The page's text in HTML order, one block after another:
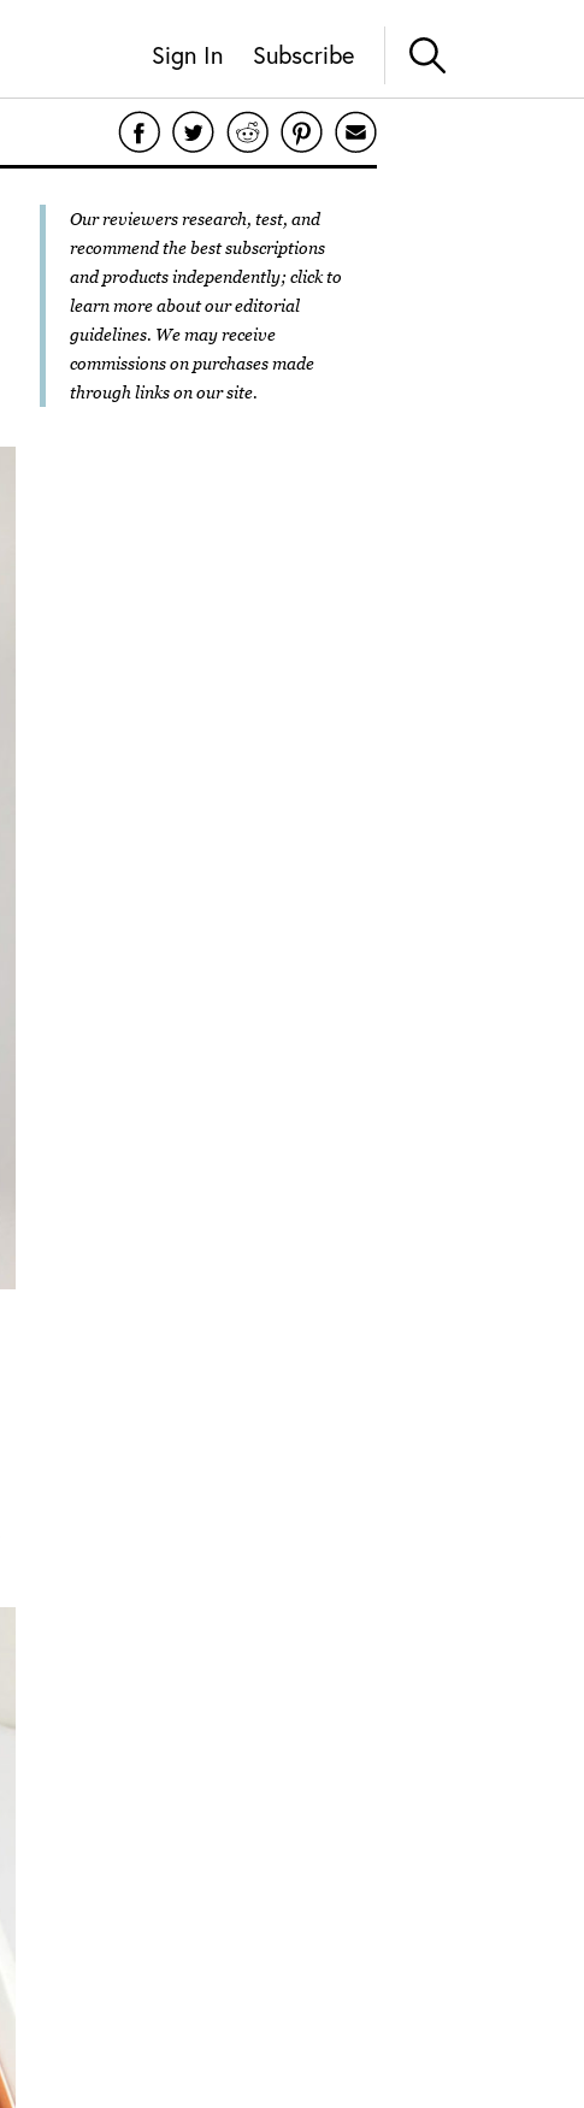
Sign In Subscribe
Our reviewers research, test, and
recommend the best subscriptions
and products independently; click to
learn more about oureditorial
guidelines. We may receive
commissions on purchases made
through links on our site.